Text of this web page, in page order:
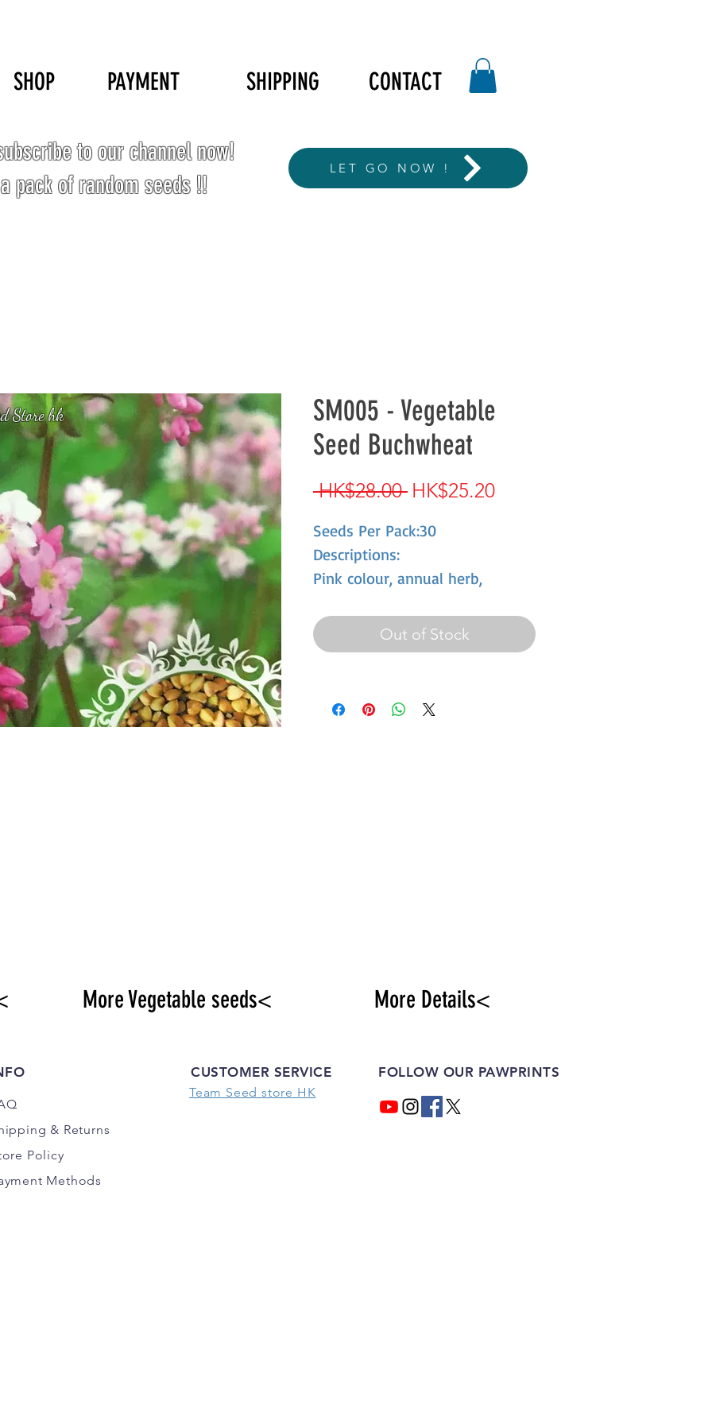
SHOP PAYMENT SHIPPING CONTACT
to our channel now!
pack of random seeds !!
LET GO NOW !
SM005 - Vegetable
Seed Buchwheat
HK$28.00 Regular
HK$25.20Sale
Seeds Per Pack:30
Descriptions:
Pink colour, annual herb,
resistance, Between spring and
summer flowers open, dried
abundant in seeds, eatable,
officinal, honey plant.
Out of Stock
Store hk
More Vegetable seeds< More Details<
& Returns
Policy
Methods
CUSTOMER SERVICE
Team Seed store HK
FOLLOW OUR PAWPRINTS